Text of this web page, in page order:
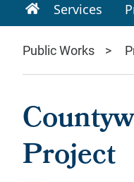
Services
Public Works
Project